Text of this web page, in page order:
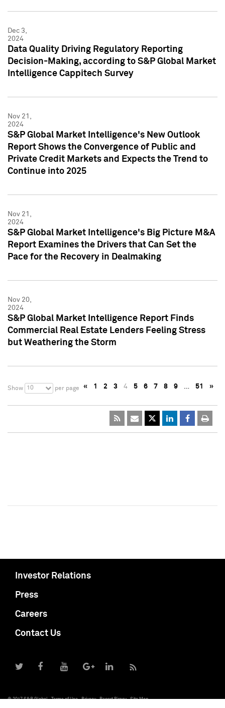
Dec 3,
2024
Data Quality Driving Regulatory Reporting
Decision-Making, according to S&P Global Market
Intelligence Cappitech Survey
Nov 21,
2024
S&P Global Market Intelligence's New Outlook
Report Shows the Convergence of Public and
Private Credit Markets and Expects the Trend to
Continue into 2025
Nov 21,
2024
S&P Global Market Intelligence's Big Picture M&A
Report Examines the Drivers that Can Set the
Pace for the Recovery in Dealmaking
Nov 20,
2024
S&P Global Market Intelligence Report Finds
Commercial Real Estate Lenders Feeling Stress
but Weathering the Storm
Show 10 per page « 1 2 3 4 5 6 7 8 9 … 51 »
Investor Relations
Press
Careers
Contact Us
© 2017 S&P Global Terms of Use Privacy Report Piracy Site Map